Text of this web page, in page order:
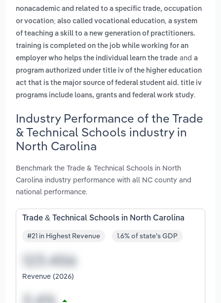
nonacademic and related to a specific trade, occupation
or vocation; also called vocational education, a system
of teaching a skill to a new generation of practitioners.
training is completed on the job while working for an
employer who helps the individual learn the trade and a
program authorized under title iv of the higher education
act that is the major source of federal student aid. title iv
programs include loans, grants and federal work study.
Industry Performance of the Trade
& Technical Schools industry in
North Carolina
Benchmark the Trade & Technical Schools in North
Carolina industry performance with all NC county and
national performance.
Trade & Technical Schools in North Carolina
#21 in Highest Revenue 1.6% of state's GDP
Revenue (2026)